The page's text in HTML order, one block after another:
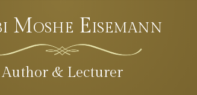
Moshe Eisemann
Author & Lecturer